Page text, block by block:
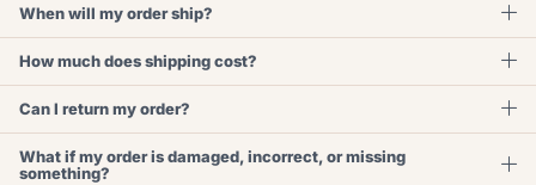
When will my order ship?
How much does shipping cost?
Can I return my order?
What if my order is damaged, incorrect, or missing
something?